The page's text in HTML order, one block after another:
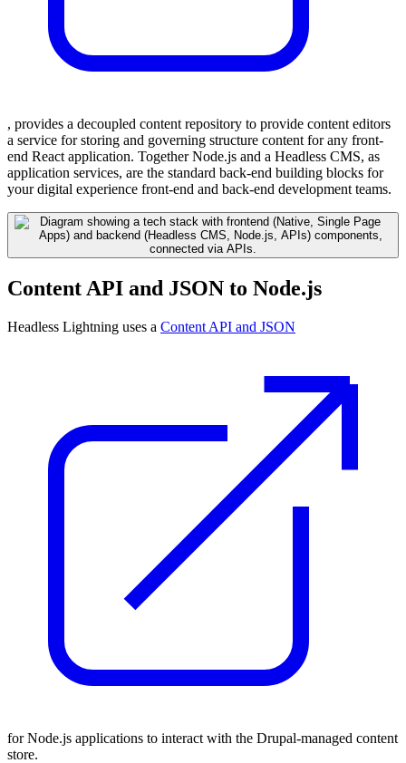
, provides a decoupled content repository to provide content editors
a service for storing and governing structure content for any front-
end React application. Together Node.js and a Headless CMS, as
application services, are the standard back-end building blocks for
your digital experience front-end and back-end development teams.
Content API and JSON to Node.js
Headless Lightning uses a Content API and JSON
for Node.js applications to interact with the Drupal-managed content
store.